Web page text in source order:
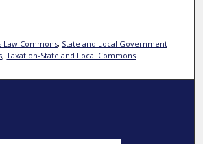
Law Commons, State and Local Government
,Taxation-State and Local Commons